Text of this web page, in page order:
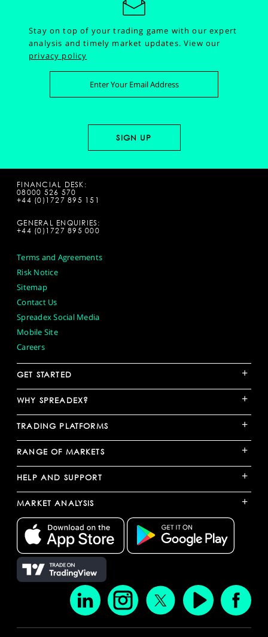
Stay on top of your trading game with our expert
analysis and timely market updates.View our
privacy policy
FINANCIAL DESK:
08000 526 570
+44 (0)1727 895 151
GENERAL ENQUIRIES:
+44 (0)1727 895 000
Terms and Agreements
Risk Notice
Sitemap
Contact Us
Spreadex Social Media
Mobile Site
Careers
GET STARTED +
WHY SPREADEX? +
TRADING PLATFORMS +
RANGE OF MARKETS +
HELP AND SUPPORT +
MARKET ANALYSIS +